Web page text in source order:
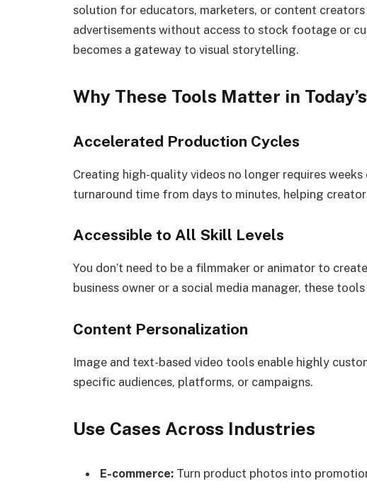
solution for educators, marketers, or content
advertisements without access to stock footage or
becomes a gateway to visual storytelling.
Why These Tools Matter in
Accelerated Production Cycles
Creating high-quality videos no longer requires
turnaround time from days to minutes, helping
Accessible to All Skill Levels
You don’t need to be a filmmaker or animator to
business owner or a social media manager, these
Content Personalization
Image and text-based video tools enable highly
specific audiences, platforms, or campaigns.
Use Cases Across Industries
E-commerce: Turn product photos into